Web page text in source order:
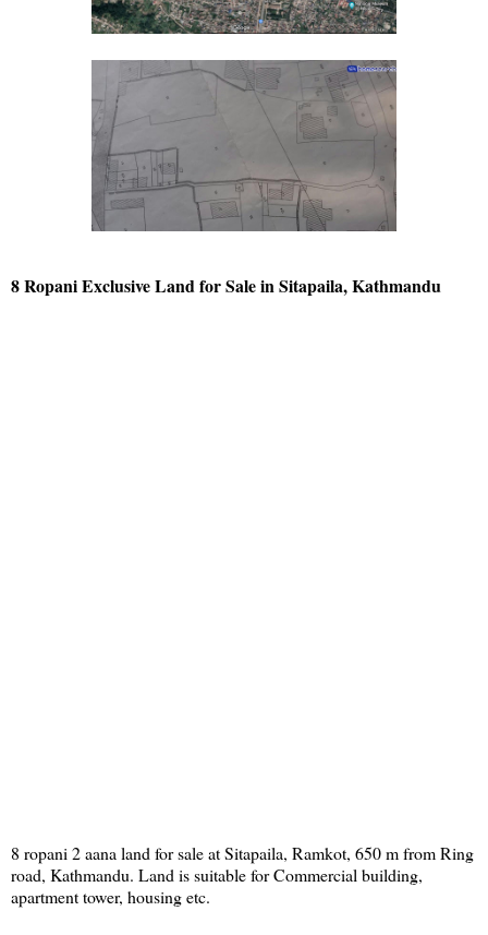
8 Ropani Exclusive Land for Sale in Sitapaila, Kathmandu
8 ropani 2 aana land for sale at Sitapaila, Ramkot, 650 m from Ring
road, Kathmandu. Land is suitable for Commercial building,
apartment tower, housing etc.